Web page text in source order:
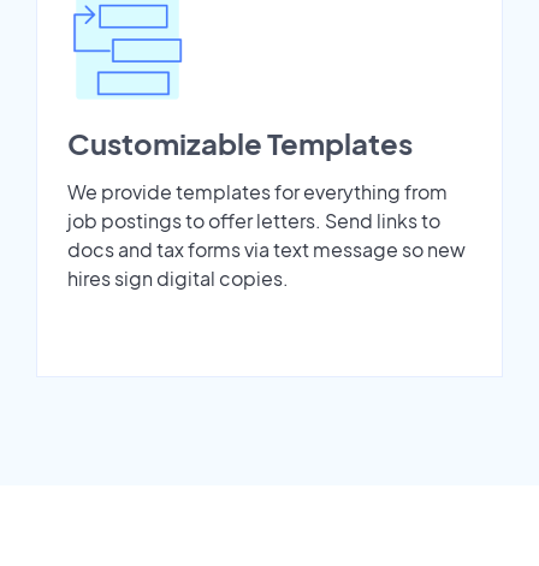
Customizable Templates
We provide templates for everything from
job postings to offer letters. Send links to
docs and tax forms via text message so new
hires sign digital copies.